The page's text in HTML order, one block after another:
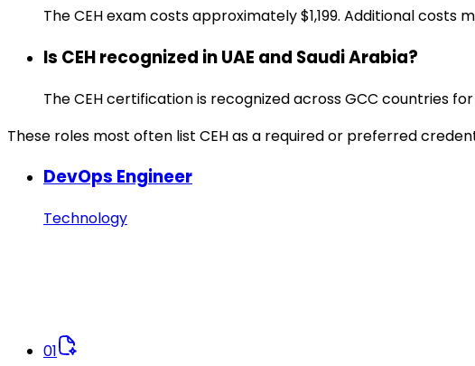
The CEH exam costs approximately $1,199. Additional
Is CEH recognized in UAE and Saudi Arabia?
The CEH certification is recognized across GCC countries
These roles most often list CEH as a required or preferred
DevOps Engineer
Technology
01